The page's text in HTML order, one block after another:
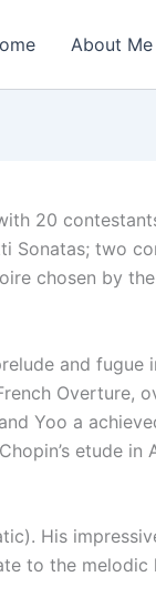
About Me
20
two
chosen by
and
Yoo a
etude in
His
to the melodic